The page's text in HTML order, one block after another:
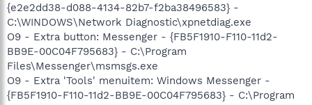
{e2e2dd38-d088-4134-82b7-f2ba38496583} -
C:\WINDOWS\Network Diagnostic\xpnetdiag.exe
O9 - Extra button: Messenger - {FB5F1910-F110-11d2-
BB9E-00C04F795683} - C:\Program
Files\Messenger\msmsgs.exe
O9 - Extra 'Tools' menuitem: Windows Messenger -
{FB5F1910-F110-11d2-BB9E-00C04F795683} - C:\Program